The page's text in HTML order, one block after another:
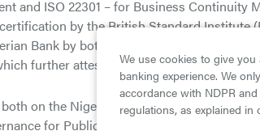
and ISO 22301 – for Business Continuity
by the British Standard Institute
Bank by both local and international
further attest to our adherence to
on the Nigerian and London Stock
for Public Companies issued by the
We use cookies to give
banking experience. We
accordance with NDPR
regulations, as explained in